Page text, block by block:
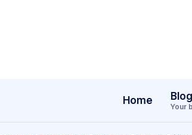
Home Blog
Your